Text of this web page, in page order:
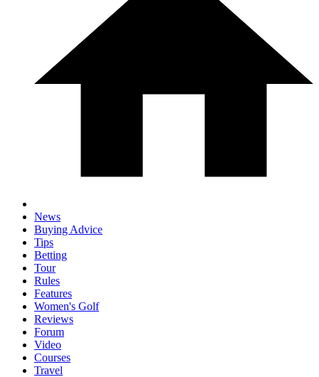
News
Buying Advice
Tips
Betting
Tour
Rules
Features
Women's Golf
Reviews
Forum
Video
Courses
Travel